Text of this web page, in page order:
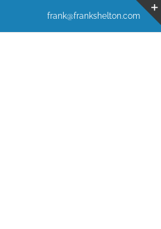
frank@frankshelton.com